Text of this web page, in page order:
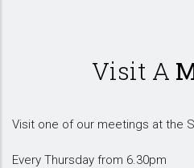
Visit A
Visit one of our meetings at the
Every Thursday from 6.30pm